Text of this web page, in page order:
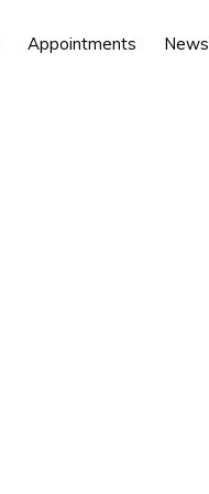
Appointments News